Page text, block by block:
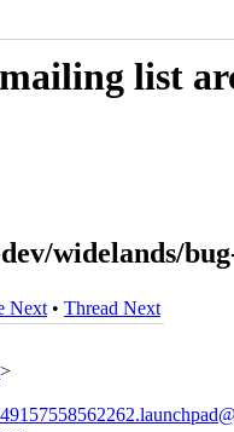
list
widelands/
Next • Thread Next
>